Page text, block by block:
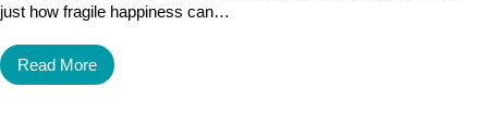
just how fragile happiness can…
Read More